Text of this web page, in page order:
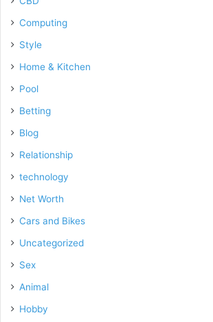
Computing
Style
Home & Kitchen
Pool
Betting
Blog
Relationship
technology
Net Worth
Cars and Bikes
Uncategorized
Sex
Animal
Hobby